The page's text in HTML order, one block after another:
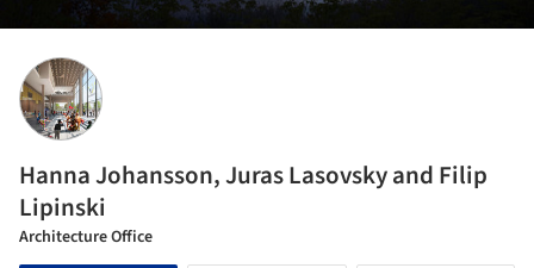
Hanna Johansson, Juras Lasovsky and Filip
Lipinski
Architecture Office